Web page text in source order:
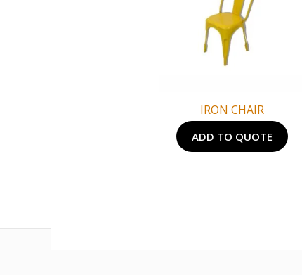
IRON CHAIR
ADD TO QUOTE